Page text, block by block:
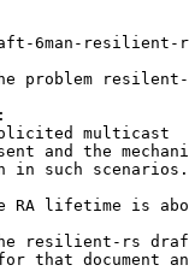
6man-resilient-
problem
multicast
and the
in such
the RA lifetime
resilient-rs
that document